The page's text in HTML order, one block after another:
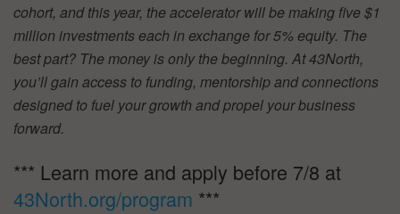
cohort, and this year, the accelerator will be making five $1
million investments each in exchange for 5% equity. The
best part? The money is only the beginning. At 43North,
you’ll gain access to funding, mentorship and connections
designed to fuel your growth and propel your business
forward.
*** Learn more and apply before 7/8 at
43North.org/program ***